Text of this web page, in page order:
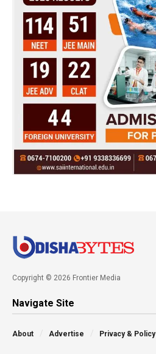
Copyright © 2026 Frontier Media
Navigate Site
About Advertise Privacy & Policy